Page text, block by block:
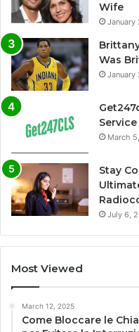
Wife
January
Was
January
Service
March
Stay
July 6,
Most Viewed
March 12, 2025
Come Bloccare le